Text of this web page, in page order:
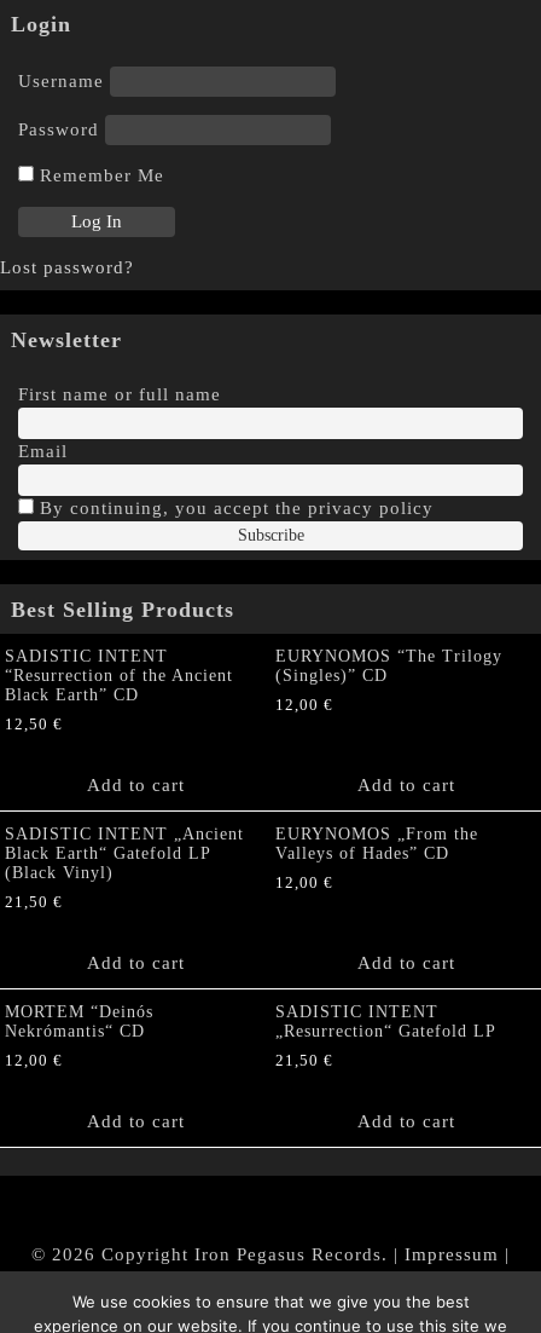
Login
Username
Password
Remember Me
Lost password?
Newsletter
First name or full name
Email
By continuing, you accept the privacy policy
Best Selling Products
SADISTIC INTENT
“Resurrection of the Ancient
Black Earth” CD
12,50 €
Add to cart
EURYNOMOS “The Trilogy
(Singles)” CD
12,00 €
Add to cart
SADISTIC INTENT „Ancient
Black Earth“ Gatefold LP
(Black Vinyl)
21,50 €
Add to cart
EURYNOMOS „From the
Valleys of Hades” CD
12,00 €
Add to cart
MORTEM “Deinós
Nekrómantis“ CD
12,00 €
Add to cart
SADISTIC INTENT
„Resurrection“ Gatefold LP
21,50 €
Add to cart
© 2026 Copyright Iron Pegasus Records. | Impressum |
|Datenschutz/Privacy Policy
We use cookies to ensure that we give you the best
experience on our website. If you continue to use this site we